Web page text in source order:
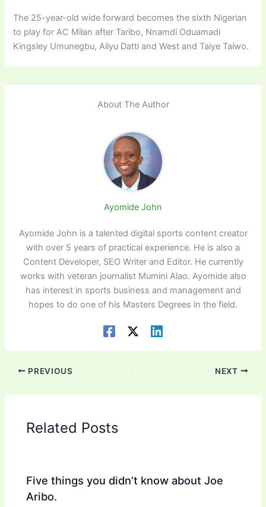
The 25-year-old wide forward becomes the sixth Nigerian
to play for AC Milan after Taribo, Nnamdi Oduamadi
Kingsley Umunegbu, Aliyu Datti and West and Taiye Taiwo.
About The Author
Ayomide John
Ayomide John is a talented digital sports content creator
with over 5 years of practical experience. He is also a
Content Developer, SEO Writer and Editor. He currently
works with veteran journalist Mumini Alao. Ayomide also
has interest in sports business and management and
hopes to do one of his Masters Degrees in the field.
PREVIOUS NEXT
Related Posts
Five things you didn’t know about Joe
Aribo.